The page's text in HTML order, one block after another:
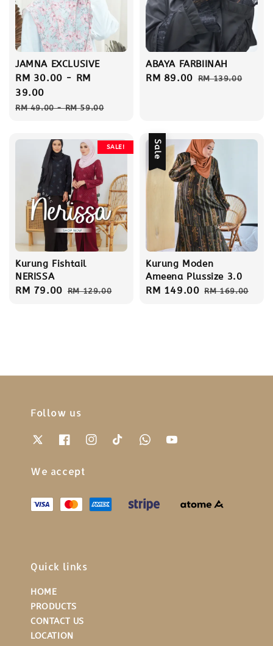
JAMNA EXCLUSIVE
Sale
price
RM 30.00 - RM
39.00
Regular
RM 49.00-RM 59.00
ABAYA FARBIINAH
Sale
RM 89.00 Regular
RM 139.00
SALE!
Kurung Fishtail
NERISSA
Sale
RM 79.00 Regular
RM 129.00
Sale
Kurung Moden
Ameena Plussize 3.0
Sale
RM 149.00 Regular
RM 169.00
Follow us
We accept
Quick links
HOME
PRODUCTS
CONTACT US
LOCATION